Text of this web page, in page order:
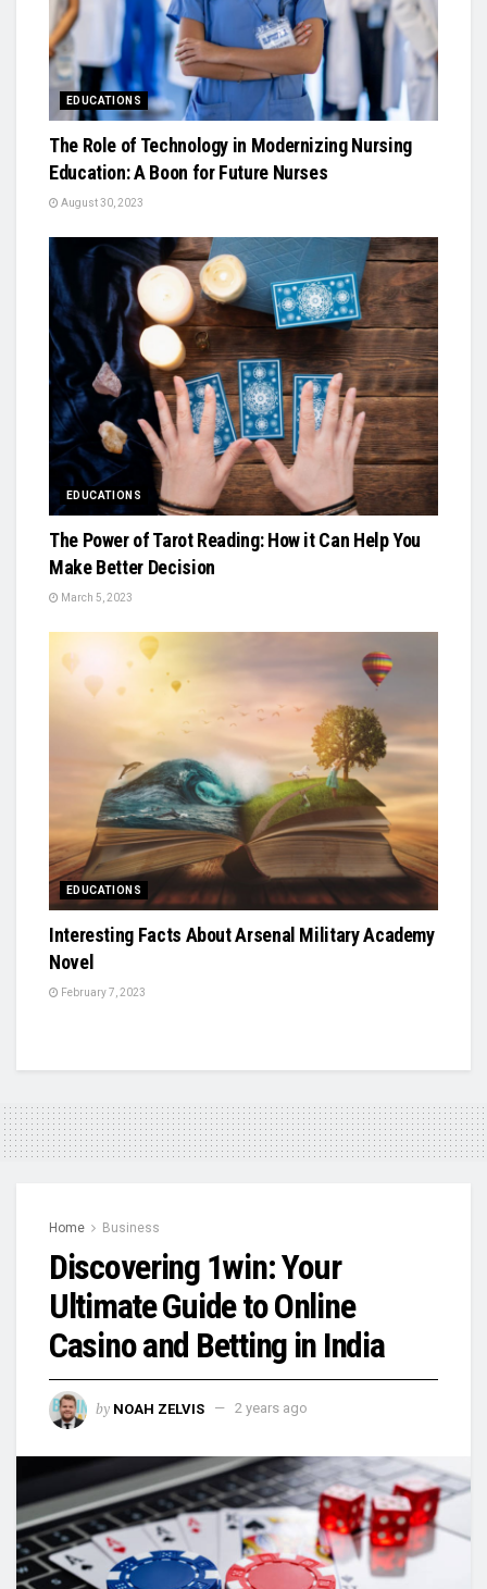
EDUCATIONS
The Role of Technology in Modernizing Nursing
Education: A Boon for Future Nurses
August 30, 2023
EDUCATIONS
The Power of Tarot Reading: How it Can Help You
Make Better Decision
March 5, 2023
EDUCATIONS
Interesting Facts About Arsenal Military Academy
Novel
February 7, 2023
Home Business
Discovering 1win: Your
Ultimate Guide to Online
Casino and Betting in India
by NOAH ZELVIS 2 years ago